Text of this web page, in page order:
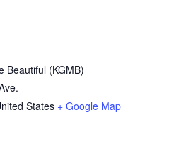
Beautiful (KGMB)
States + Google Map